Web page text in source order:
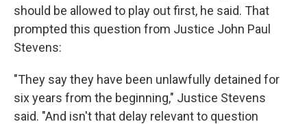
should be allowed to play out first, he said. That
prompted this question from Justice John Paul
Stevens:
"They say they have been unlawfully detained for
six years from the beginning," Justice Stevens
said. "And isn't that delay relevant to question